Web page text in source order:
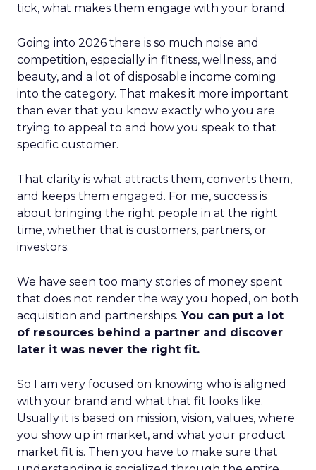
tick, what makes them engage with your brand.
Going into 2026 there is so much noise and
competition, especially in fitness, wellness, and
beauty, and a lot of disposable income coming
into the category. That makes it more important
than ever that you know exactly who you are
trying to appeal to and how you speak to that
specific customer.
That clarity is what attracts them, converts them,
and keeps them engaged. For me, success is
about bringing the right people in at the right
time, whether that is customers, partners, or
investors.
We have seen too many stories of money spent
that does not render the way you hoped, on both
acquisition and partnerships. You can put a lot
of resources behind a partner and discover
later it was never the right fit.
So I am very focused on knowing who is aligned
with your brand and what that fit looks like.
Usually it is based on mission, vision, values, where
you show up in market, and what your product
market fit is. Then you have to make sure that